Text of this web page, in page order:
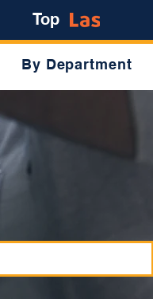
Top
By Department